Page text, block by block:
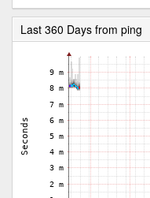
Last 360 Days from ping